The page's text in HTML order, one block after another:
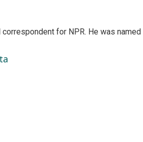
for NPR. He was